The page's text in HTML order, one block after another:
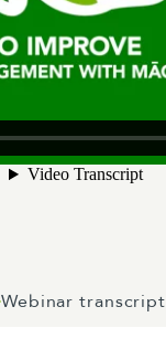
Webinar transcript